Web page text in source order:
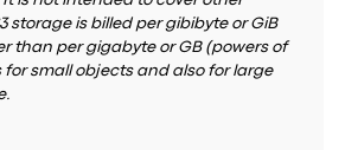
storage is billed per gibibyte or GiB
than per gigabyte or GB (powers of
for small objects and also for large